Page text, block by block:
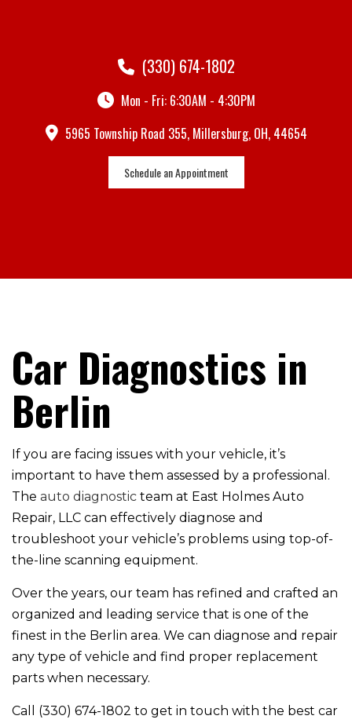
(330) 674-1802
Mon - Fri: 6:30AM - 4:30PM
5965 Township Road 355, Millersburg, OH, 44654
Schedule an Appointment
Car Diagnostics in
Berlin
If you are facing issues with your vehicle, it’s
important to have them assessed by a professional.
The auto diagnostic team at East Holmes Auto
Repair, LLC can effectively diagnose and
troubleshoot your vehicle’s problems using top-of-
the-line scanning equipment.
Over the years, our team has refined and crafted an
organized and leading service that is one of the
finest in the Berlin area. We can diagnose and repair
any type of vehicle and find proper replacement
parts when necessary.
Call (330) 674-1802 to get in touch with the best car